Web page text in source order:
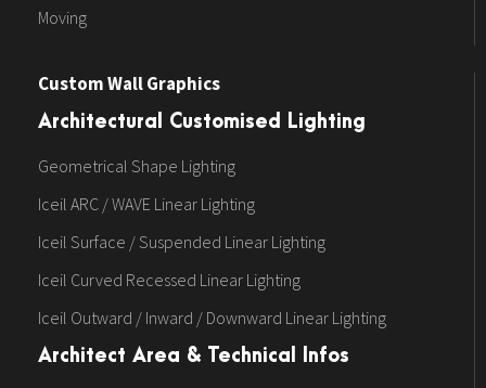
Moving
Custom Wall Graphics
Architectural Customised Lighting
Geometrical Shape Lighting
Iceil ARC / WAVE Linear Lighting
Iceil Surface / Suspended Linear Lighting
Iceil Curved Recessed Linear Lighting
Iceil Outward / Inward / Downward Linear Lighting
Architect Area & Technical Infos